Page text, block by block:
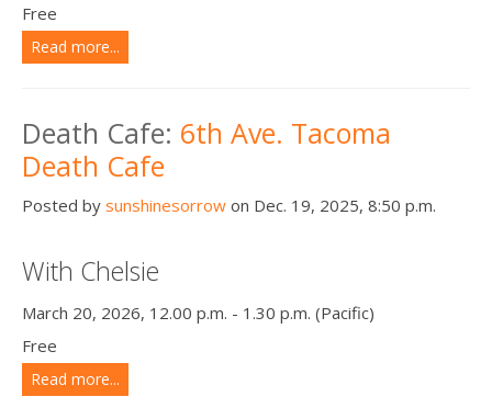
Free
Read more...
Death Cafe: 6th Ave. Tacoma
Death Cafe
Posted by sunshinesorrow on Dec. 19, 2025, 8:50 p.m.
With Chelsie
March 20, 2026, 12.00 p.m. - 1.30 p.m. (Pacific)
Free
Read more...